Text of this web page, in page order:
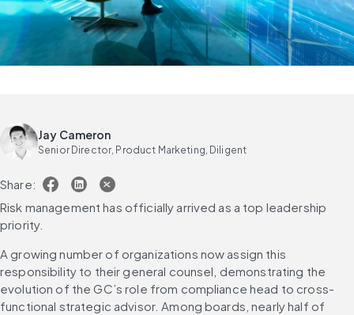
Jay Cameron
Senior Director, Product Marketing, Diligent
Share:
Risk management has officially arrived as a top leadership
priority.
A growing number of organizations now assign this
responsibility to their general counsel, demonstrating the
evolution of the GC’s role from compliance head to cross-
functional strategic advisor. Among boards, nearly half of